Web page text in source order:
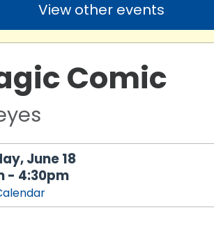
View other events
Comic
June 18
- 4:30pm